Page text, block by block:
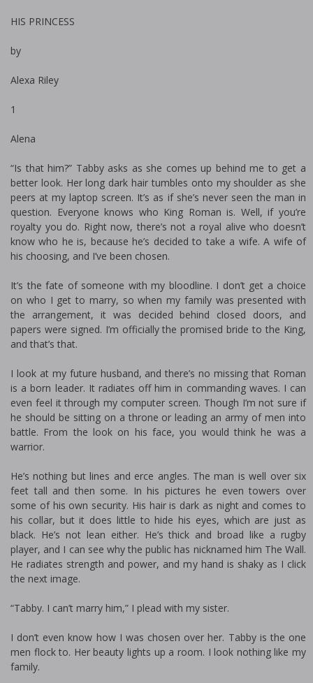
HIS PRINCESS
by
Alexa Riley
1
Alena
“Is that him?” Tabby asks as she comes up behind me to get a
better look. Her long dark hair tumbles onto my shoulder as she
peers at my laptop screen. It’s as if she’s never seen the man in
question. Everyone knows who King Roman is. Well, if you’re
royalty you do. Right now, there’s not a royal alive who doesn’t
know who he is, because he’s decided to take a wife. A wife of
his choosing, and I’ve been chosen.
It’s the fate of someone with my bloodline. I don’t get a choice
on who I get to marry, so when my family was presented with
the arrangement, it was decided behind closed doors, and
papers were signed. I’m officially the promised bride to the King,
and that’s that.
I look at my future husband, and there’s no missing that Roman
is a born leader. It radiates off him in commanding waves. I can
even feel it through my computer screen. Though I’m not sure if
he should be sitting on a throne or leading an army of men into
battle. From the look on his face, you would think he was a
warrior.
He’s nothing but lines and fierce angles. The man is well over six
feet tall and then some. In his pictures he even towers over
some of his own security. His hair is dark as night and comes to
his collar, but it does little to hide his eyes, which are just as
black. He’s not lean either. He’s thick and broad like a rugby
player, and I can see why the public has nicknamed him The Wall.
He radiates strength and power, and my hand is shaky as I click
the next image.
“Tabby. I can’t marry him,” I plead with my sister.
I don’t even know how I was chosen over her. Tabby is the one
men flock to. Her beauty lights up a room. I look nothing like my
family.